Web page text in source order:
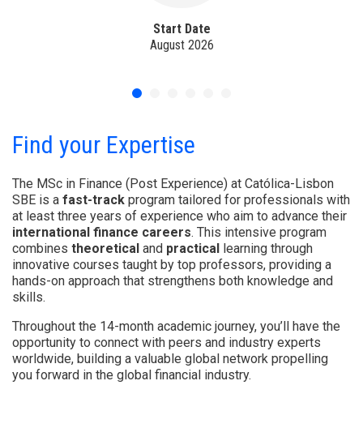
Start Date
August 2026
Find your Expertise
The MSc in Finance (Post Experience) at Católica-Lisbon
SBE is a fast-track program tailored for professionals with
at least three years of experience who aim to advance their
international finance careers. This intensive program
combines theoretical and practical learning through
innovative courses taught by top professors, providing a
hands-on approach that strengthens both knowledge and
skills.
Throughout the 14-month academic journey, you’ll have the
opportunity to connect with peers and industry experts
worldwide, building a valuable global network propelling
you forward in the global financial industry.